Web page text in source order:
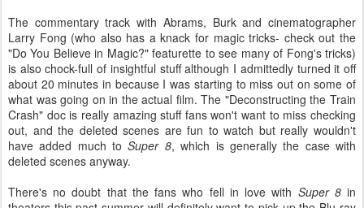
The commentary track with Abrams, Burk and cinematographer
Larry Fong (who also has a knack for magic tricks- check out the
"Do You Believe in Magic?" featurette to see many of Fong's tricks)
is also chock-full of insightful stuff although I admittedly turned it off
about 20 minutes in because I was starting to miss out on some of
what was going on in the actual film. The "Deconstructing the Train
Crash" doc is really amazing stuff fans won't want to miss checking
out, and the deleted scenes are fun to watch but really wouldn't
have added much toSuper 8, which is generally the case with
deleted scenes anyway.
There's no doubt that the fans who fell in love with Super 8in